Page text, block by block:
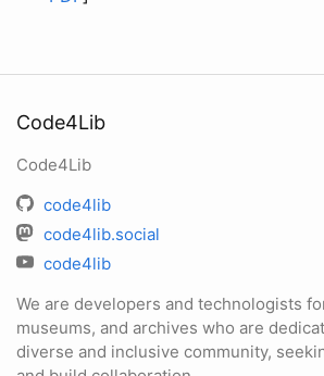
Code4Lib
Code4Lib
code4lib
code4lib.social
code4lib
We are developers and technologists
museums, and archives who are
diverse and inclusive community,